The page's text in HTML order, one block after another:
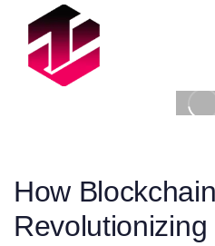
How